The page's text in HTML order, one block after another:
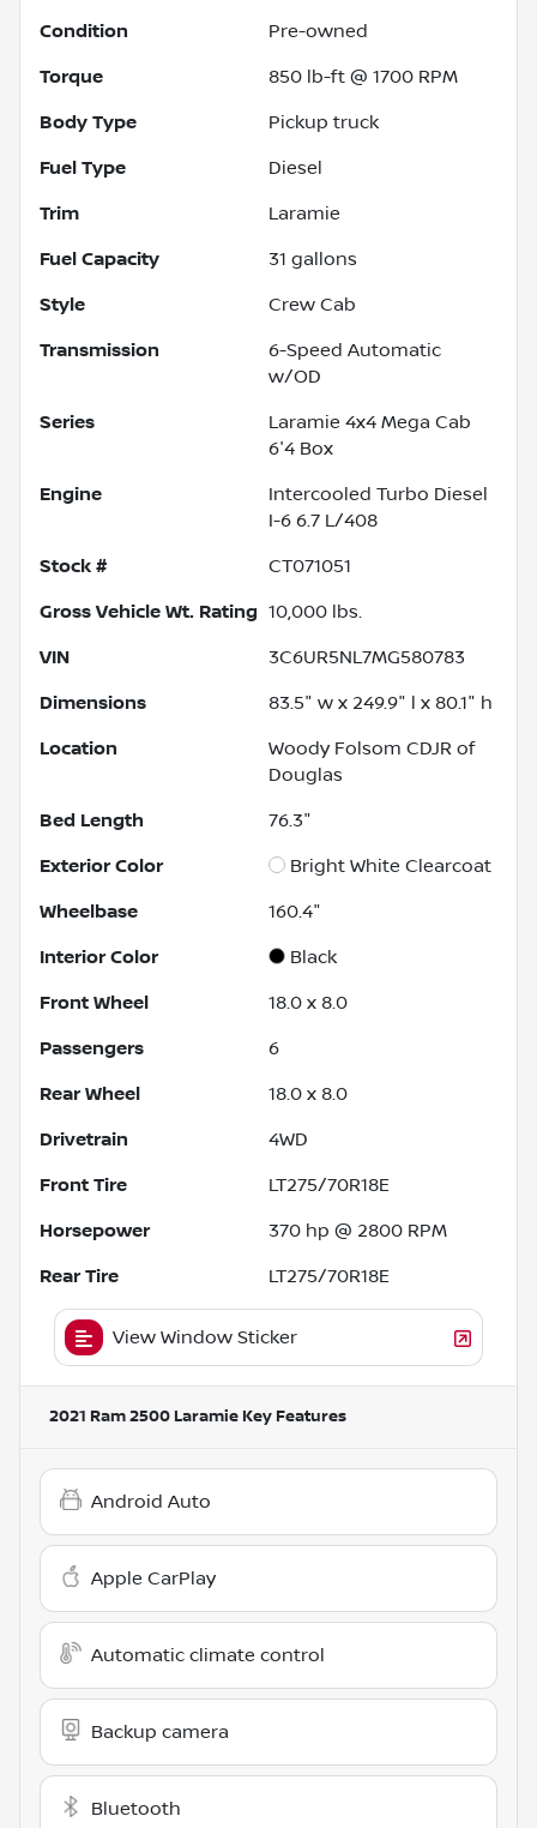
Condition Pre-owned
Torque 850 lb-ft @ 1700 RPM
Body Type Pickup truck
Fuel Type Diesel
Trim Laramie
Fuel Capacity 31 gallons
Style Crew Cab
Transmission
6-Speed Automatic
w/OD
Series
Laramie 4x4 Mega Cab
6'4 Box
Engine
Intercooled Turbo Diesel
I-6 6.7 L/408
Stock # CT071051
Gross Vehicle Wt. Rating 10,000 lbs.
VIN 3C6UR5NL7MG580783
Dimensions 83.5" w x 249.9" l x 80.1" h
Location
Woody Folsom CDJR of
Douglas
Bed Length 76.3"
Exterior Color Bright White Clearcoat
Wheelbase 160.4"
Interior Color Black
Front Wheel 18.0 x 8.0
Passengers 6
Rear Wheel 18.0 x 8.0
Drivetrain 4WD
Front Tire LT275/70R18E
Horsepower 370 hp @ 2800 RPM
Rear Tire LT275/70R18E
View Window Sticker
2021 Ram 2500 Laramie Key Features
Android Auto
Apple CarPlay
Automatic climate control
Backup camera
Bluetooth